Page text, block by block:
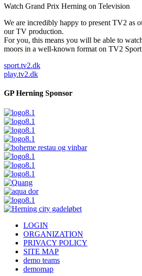
Watch Grand Prix Herning on Television
We are incredibly happy to present TV2 as
our TV production.
For you, this means you will be able to
moors in a well-known format on TV2
sport.tv2.dk
play.tv2.dk
GP Herning Sponsor
LOGIN
ORGANIZATION
PRIVACY POLICY
SITE MAP
demo teams
demomap